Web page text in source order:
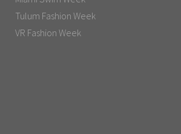
Tulum Fashion Week
VR Fashion Week